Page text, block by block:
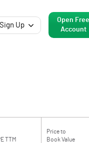
Up
Open Free
Account
TTM
Price to
Book Value